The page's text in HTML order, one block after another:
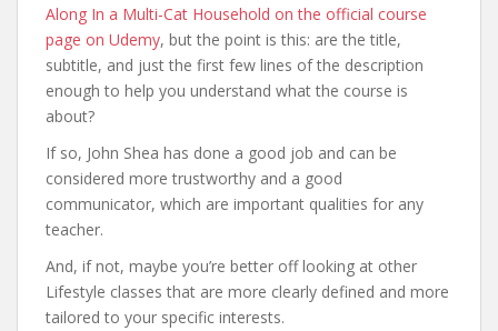
Along In a Multi-Cat Household on the official course
page on Udemy, but the point is this: are the title,
subtitle, and just the first few lines of the description
enough to help you understand what the course is
about?
If so, John Shea has done a good job and can be
considered more trustworthy and a good
communicator, which are important qualities for any
teacher.
And, if not, maybe you’re better off looking at other
Lifestyle classes that are more clearly defined and more
tailored to your specific interests.